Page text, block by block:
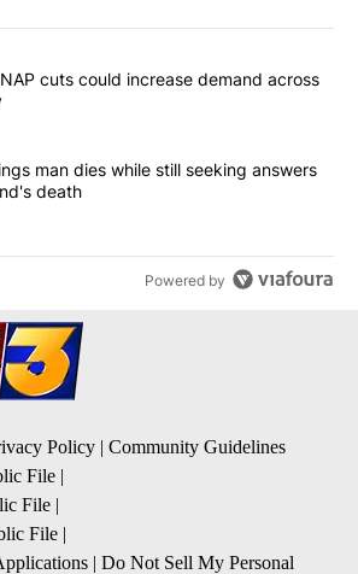
"Federal SNAP cuts could increase
cuts could increase demand across
"Palm Springs man dies while still
man dies while still seeking answers
death
Powered by
Policy | Community Guidelines
File |
File |
File |
| Do Not Sell My Personal